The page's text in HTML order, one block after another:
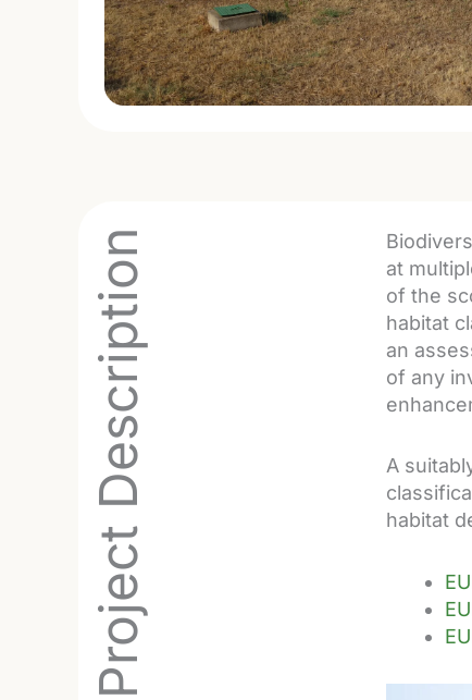
Project Description
at
of the
habitat
an
of any
A
habitat